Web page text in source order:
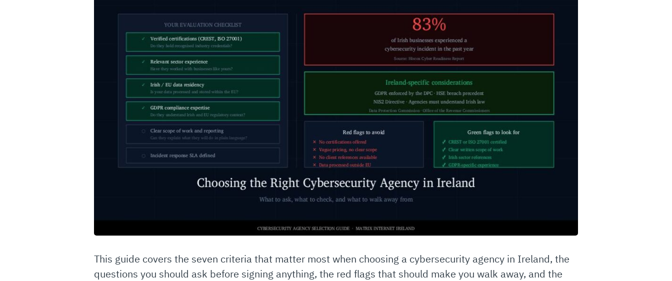
This guide covers the seven criteria that matter most when choosing a cybersecurity agency in Ireland, the
questions you should ask before signing anything, the red flags that should make you walk away, and the